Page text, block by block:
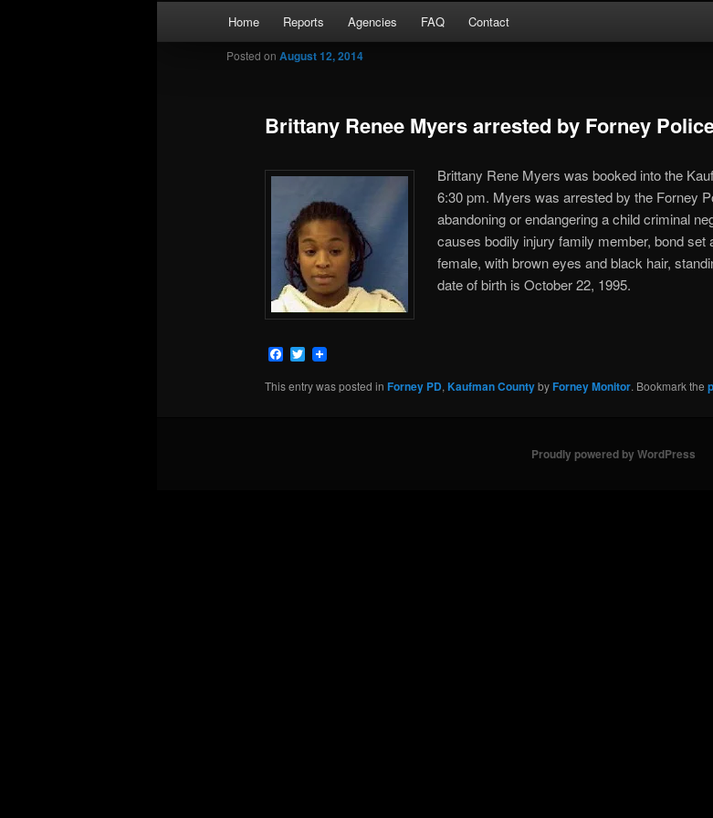
Forney Monitor
Home Reports Agencies FAQ Contact
Brittany Renee Myers arrested by Forney
Posted on August 12, 2014
Brittany Rene Myers was booked into the
6:30 pm. Myers was arrested by the Forney
abandoning or endangering a child criminal
causes bodily injury family member, bond
female, with brown eyes and black hair,
date of birth is October 22, 1995.
Facebook
Twitter
This entry was posted inForney PD,Kaufman CountybyForney Monitor. Bookmark the
Proudly powered by WordPress